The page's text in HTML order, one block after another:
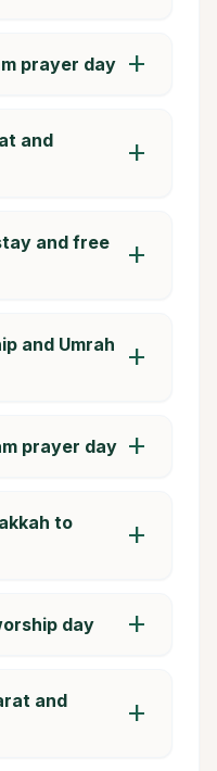
prayer day add
and
add
and free
add
and Umrah
add
prayer day add
to
add
day add
and
add